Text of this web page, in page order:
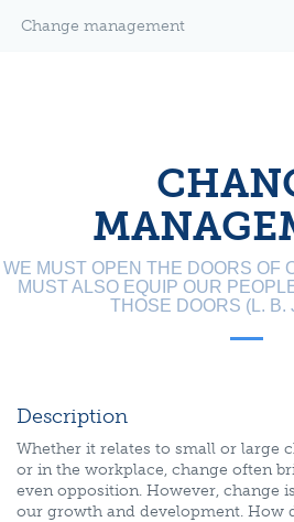
Change management
WE MUST OPEN THE DOORS OF
MUST ALSO EQUIP OUR
THOSE DOORS (L. B.
Description
Whether it relates to small or large
or in the workplace, change often
even opposition. However, change
our growth and development. How